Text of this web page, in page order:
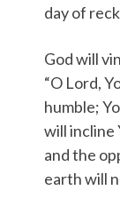
day of
God will
“O Lord,
humble;
will incline
and the
earth will